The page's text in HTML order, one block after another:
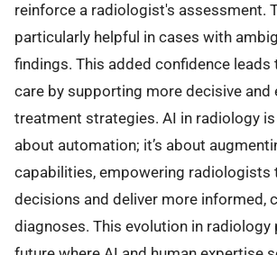
reinforce a radiologist's assessment.
particularly helpful in cases with
findings. This added confidence
care by supporting more decisive and
treatment strategies. AI in radiology
about automation; it’s about
capabilities, empowering radiologists
decisions and deliver more informed,
diagnoses. This evolution in